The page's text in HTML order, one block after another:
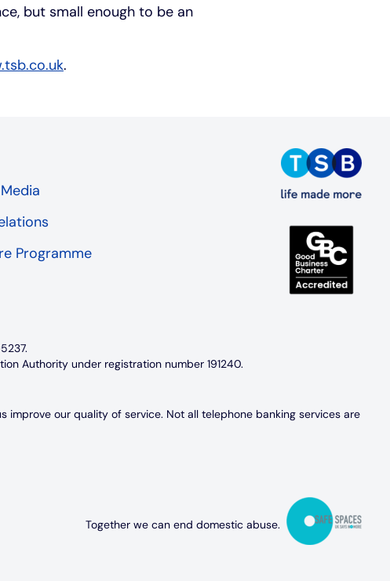
but small enough to be an
.
Programme
Authority under registration number 191240.
our quality of service. Not all telephone banking services are
Together we can end domestic abuse.